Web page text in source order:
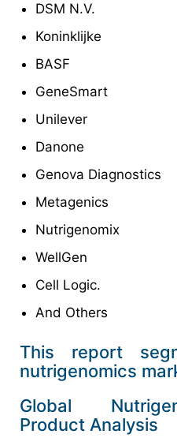
DSM N.V.
Koninklijke
BASF
GeneSmart
Unilever
Danone
Genova Diagnostics
Metagenics
Nutrigenomix
WellGen
Cell Logic.
And Others
This report
nutrigenomics
Global
Product Analysis